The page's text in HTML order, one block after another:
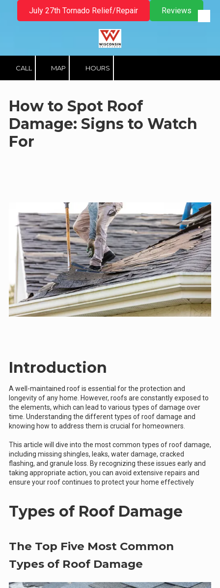
Skip to content
July 27th Tornado Relief/Repair Reviews
CALL MAP HOURS
How to Spot Roof
Damage: Signs to Watch
For
Introduction
A well-maintained roof is essential for the protection and
longevity of any home. However, roofs are constantly exposed to
the elements, which can lead to various types of damage over
time. Understanding the different types of roof damage and
knowing how to address them is crucial for homeowners.
This article will dive into the most common types of roof damage,
including missing shingles, leaks, water damage, cracked
flashing, and granule loss. By recognizing these issues early and
taking appropriate action, you can avoid extensive repairs and
ensure your roof continues to protect your home effectively
Types of Roof Damage
The Top Five Most Common
Types of Roof Damage